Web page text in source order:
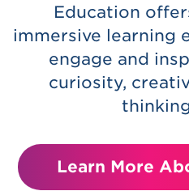
Education
immersive learning
engage and
curiosity,
Learn More